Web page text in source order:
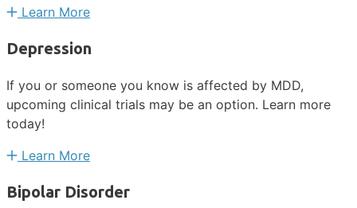
Learn More
Depression
If you or someone you know is affected by MDD,
upcoming clinical trials may be an option. Learn more
today!
Learn More
Bipolar Disorder